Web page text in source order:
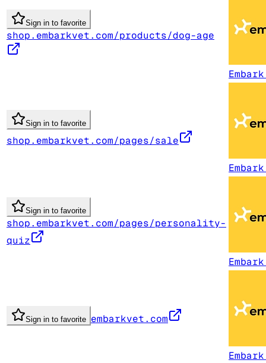
Sign in to favorite
shop.embarkvet.com/products/dog-age
Sign in to favorite
shop.embarkvet.com/pages/sale
Sign in to favorite
shop.embarkvet.com/pages/personality-
quiz
Sign in to favorite embarkvet.com